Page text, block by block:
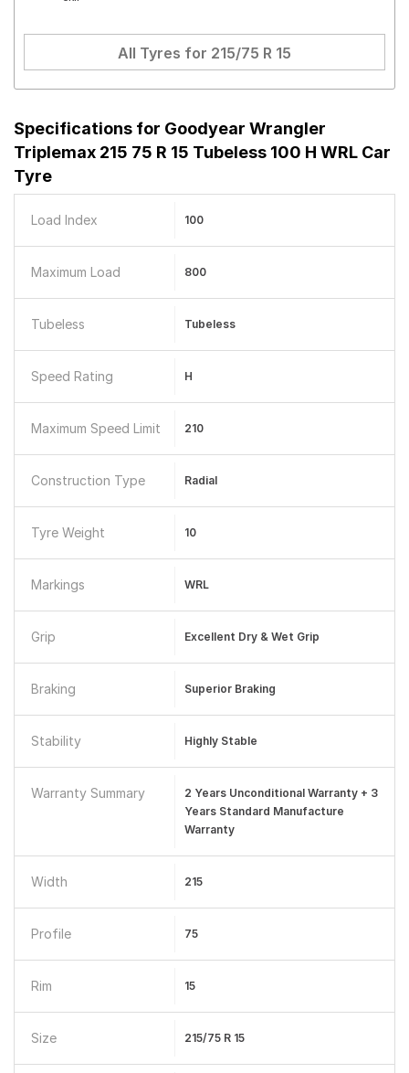
All Tyres for 215/75 R 15
Specifications for Goodyear Wrangler
Triplemax 215 75 R 15 Tubeless 100 H WRL Car
Tyre
Load Index 100
Maximum Load 800
Tubeless Tubeless
Speed Rating H
Maximum Speed Limit 210
Construction Type Radial
Tyre Weight 10
Markings WRL
Grip Excellent Dry & Wet Grip
Braking Superior Braking
Stability Highly Stable
Warranty Summary
2 Years Unconditional Warranty + 3
Years Standard Manufacture
Warranty
Width 215
Profile 75
Rim 15
Size 215/75 R 15